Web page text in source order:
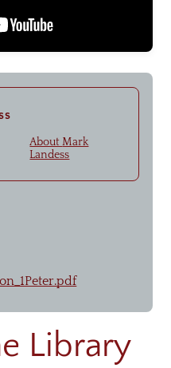
of Nor'wood
AboutMark
Landess
Library